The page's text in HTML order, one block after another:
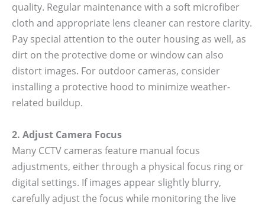
quality. Regular maintenance with a soft microfiber
cloth and appropriate lens cleaner can restore clarity.
Pay special attention to the outer housing as well, as
dirt on the protective dome or window can also
distort images. For outdoor cameras, consider
installing a protective hood to minimize weather-
related buildup.
2. Adjust Camera Focus
Many CCTV cameras feature manual focus
adjustments, either through a physical focus ring or
digital settings. If images appear slightly blurry,
carefully adjust the focus while monitoring the live